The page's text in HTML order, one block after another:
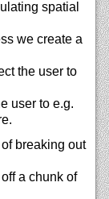
spatial
we create a
the user to
user to e.g.
breaking out
a chunk of